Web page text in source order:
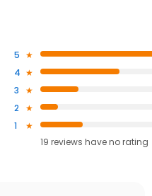
5
4
3
2
1
19 reviews haveno rating